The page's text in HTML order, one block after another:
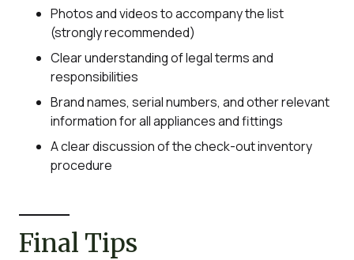
Photos and videos to accompany the list
(strongly recommended)
Clear understanding of legal terms and
responsibilities
Brand names, serial numbers, and other relevant
information for all appliances and fittings
A clear discussion of the check-out inventory
procedure
Final Tips